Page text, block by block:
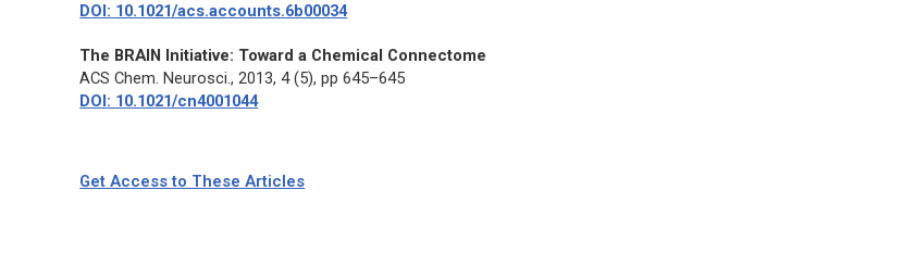
DOI: 10.1021/acs.accounts.6b00034
The BRAIN Initiative: Toward a Chemical Connectome
ACS Chem. Neurosci., 2013, 4 (5), pp 645–645
DOI: 10.1021/cn4001044
Get Access to These Articles